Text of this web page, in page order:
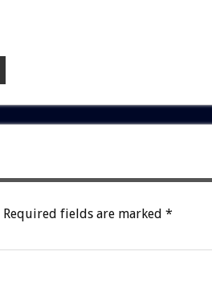
Required fields are marked *